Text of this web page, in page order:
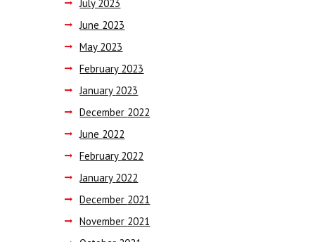
July 2023
June 2023
May 2023
February 2023
January 2023
December 2022
June 2022
February 2022
January 2022
December 2021
November 2021